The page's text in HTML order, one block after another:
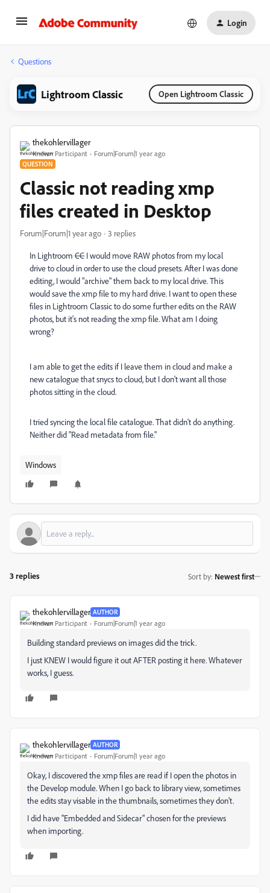
Login
Questions
Lightroom Classic Open Lightroom Classic
thekohlervillager
Known Participant Forum|Forum|1 year ago
QUESTION
Classic not reading xmp
files created in Desktop
Forum|Forum|1 year ago 3 replies
In Lightroom CC I would move RAW photos from my local
drive to cloud in order to use the cloud presets. After I was done
editing, I would "archive" them back to my local drive. This
would save the xmp file to my hard drive. I want to open these
files in Lightroom Classic to do some further edits on the RAW
photos, but it's not reading the xmp file. What am I doing
wrong?
I am able to get the edits if I leave them in cloud and make a
new catalogue that snycs to cloud, but I don't want all those
photos sitting in the cloud.
I tried syncing the local file catalogue. That didn't do anything.
Neither did "Read metadata from file."
Windows
3 replies Sort by: Newest first
thekohlervillager AUTHOR
Known Participant Forum|Forum|1 year ago
Building standard previews on images did the trick.
I just KNEW I would figure it out AFTER posting it here. Whatever
works, I guess.
thekohlervillager AUTHOR
Known Participant Forum|Forum|1 year ago
Okay, I discovered the xmp files are read if I open the photos in
the Develop module. When I go back to library view, sometimes
the edits stay visable in the thumbnails, sometimes they don't.
I did have "Embedded and Sidecar" chosen for the previews
when importing.